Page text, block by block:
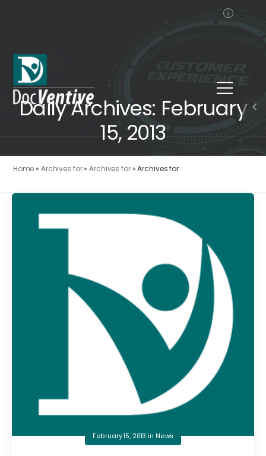
Daily Archives: February
15, 2013
Home» Archives for»Archives for»Archives for
February 15, 2013 in News